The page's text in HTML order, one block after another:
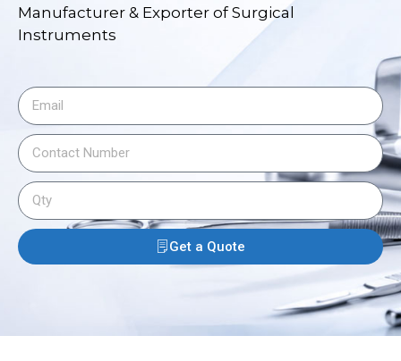
Manufacturer & Exporter of Surgical
Instruments
Get a Quote